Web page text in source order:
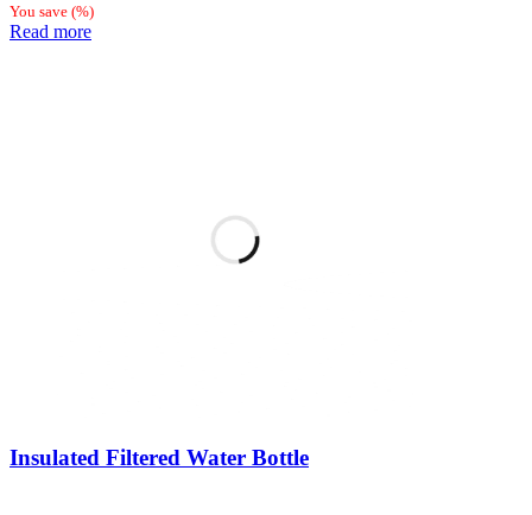
You save (%)
Read more
Insulated Filtered Water Bottle